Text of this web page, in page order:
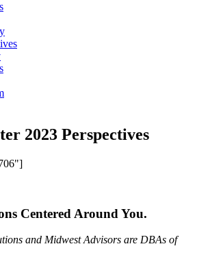
2023 Perspectives
Centered Around You.
and Midwest Advisors are DBAs of